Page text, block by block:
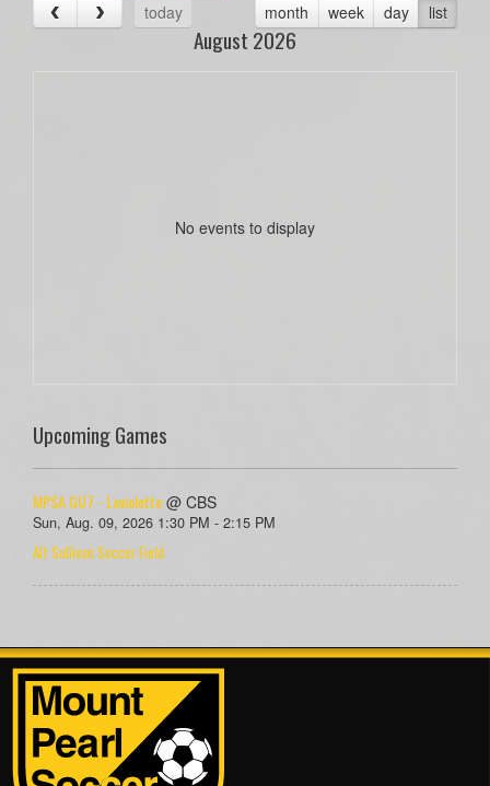
today
month week day list
August 2026
No events to display
Upcoming Games
MPSA GU7 - Laviolette @ CBS
Sun, Aug. 09, 2026 1:30 PM - 2:15 PM
Alf Sullivan Soccer Field